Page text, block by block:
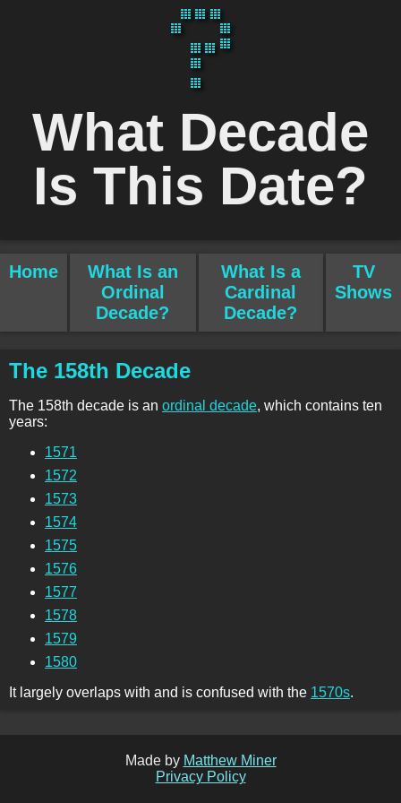
What Decade
Is This Date?
Home
What Is an
Ordinal
Decade?
What Is a
Cardinal
Decade?
TV
Shows
The 158th Decade
The 158th decade is an ordinal decade, which contains ten
years:
1571
1572
1573
1574
1575
1576
1577
1578
1579
1580
It largely overlaps with and is confused with the 1570s.
Made by Matthew Miner
Privacy Policy